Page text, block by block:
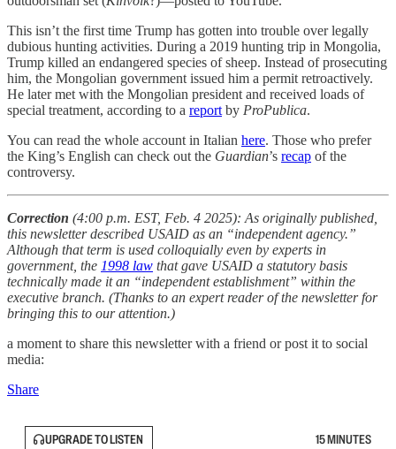
This isn’t the first time Trump has gotten into trouble over legally
dubious hunting activities. During a 2019 hunting trip in Mongolia,
Trump killed an endangered species of sheep. Instead of prosecuting
him, the Mongolian government issued him a permit retroactively.
He later met with the Mongolian president and received loads of
special treatment, according to a report by ProPublica.
You can read the whole account in Italian here. Those who prefer
the King’s English can check out the Guardian’s recap of the
controversy.
Correction (4:00 p.m. EST, Feb. 4 2025): As originally published,
this newsletter described USAID as an “independent agency.”
Although that term is used colloquially even by experts in
government, the 1998 law that gave USAID a statutory basis
technically made it an “independent establishment” within the
executive branch. (Thanks to an expert reader of the newsletter for
bringing this to our attention.)
a moment to share this newsletter with a friend or post it to social
media:
Share
UPGRADE TO LISTEN 15 MINUTES